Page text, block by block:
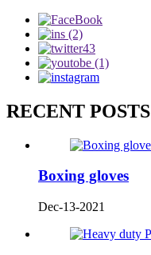
RECENT POSTS
Boxing gloves
Dec-13-2021